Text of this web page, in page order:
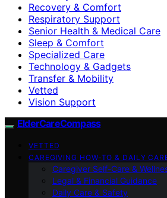
Recovery & Comfort
Respiratory Support
Senior Health & Medical Care
Sleep & Comfort
Specialized Care
Technology & Gadgets
Transfer & Mobility
Vetted
Vision Support
ElderCareCompass
VETTED
CAREGIVING HOW-TO & DAILY
Caregiver Self-Care &
Legal & Financial Guidance
Daily Care & Safety